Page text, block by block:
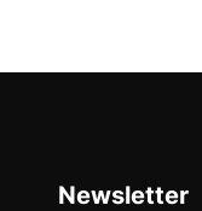
Newsletter